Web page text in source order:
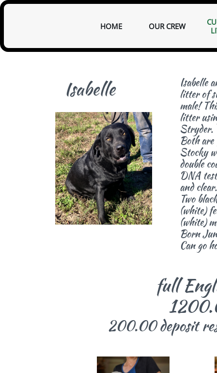
HOME OUR CREW
Isabelle
litter of
male!
litter
Stryder.
Both are
Stocky
double
DNA
and clear.
Two
(white)
(white)
Born
Can go
Isabelle
full
1200.00
200.00 deposit